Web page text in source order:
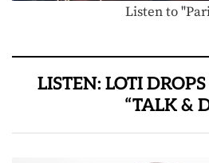
Listen to
LISTEN: LOTI
“TALK &